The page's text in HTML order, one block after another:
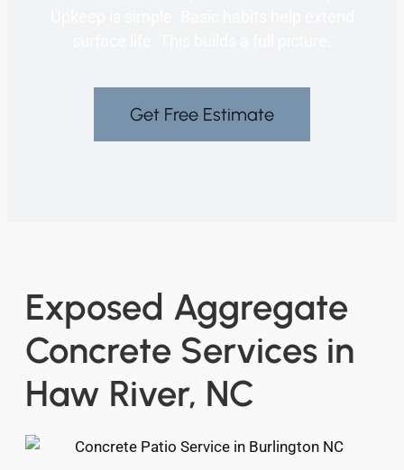
Get Free Estimate
Exposed Aggregate
Concrete Services in
Haw River, NC